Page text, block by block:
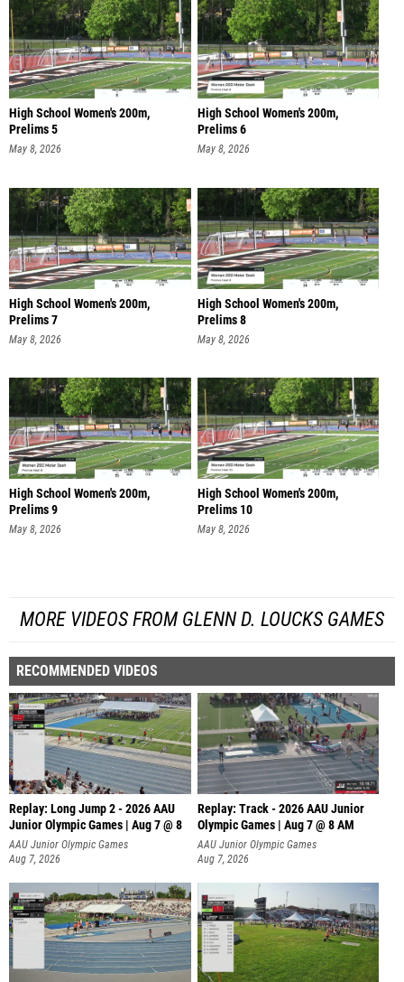
High School Women's 200m,
Prelims 5
May 8, 2026
High School Women's 200m,
Prelims 6
May 8, 2026
High School Women's 200m,
Prelims 7
May 8, 2026
High School Women's 200m,
Prelims 8
May 8, 2026
High School Women's 200m,
Prelims 9
May 8, 2026
High School Women's 200m,
Prelims 10
May 8, 2026
MORE VIDEOS FROM GLENN D. LOUCKS GAMES
RECOMMENDED VIDEOS
Replay: Long Jump 2 - 2026 AAU
Junior Olympic Games | Aug 7 @ 8
AAU Junior Olympic Games
Aug 7, 2026
Replay: Track - 2026 AAU Junior
Olympic Games | Aug 7 @ 8 AM
AAU Junior Olympic Games
Aug 7, 2026